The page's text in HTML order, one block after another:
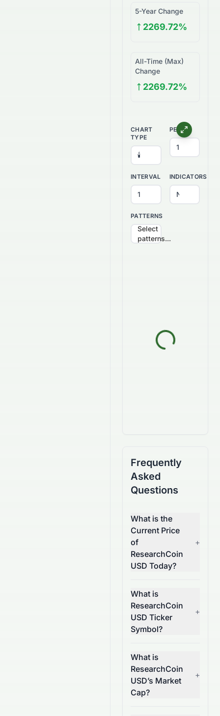
5-Year Change
2269.72%
All-Time (Max)
Change
2269.72%
CHART
TYPE
PERIOD
INTERVAL INDICATORS
PATTERNS
Select
patterns...
Frequently
Asked
Questions
What is the
Current Price
of
ResearchCoin
USD Today?
+
What is
ResearchCoin
USD Ticker
Symbol?
+
What is
ResearchCoin
USD’s Market
Cap?
+